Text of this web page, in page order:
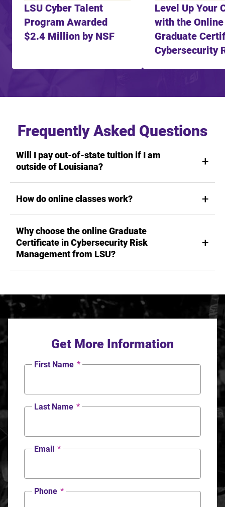
LSU Cyber Talent
Program Awarded
$2.4 Million by NSF
Level Up Your
with the Online
Graduate
Cybersecurity
Frequently Asked Questions
Will I pay out-of-state tuition if I am
outside of Louisiana?
How do online classes work?
Why choose the online Graduate
Certificate in Cybersecurity Risk
Management from LSU?
Get More Information
First Name *
Last Name *
Email *
Phone *